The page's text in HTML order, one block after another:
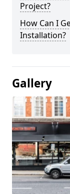
Project?
How Can I
Installation?
Gallery